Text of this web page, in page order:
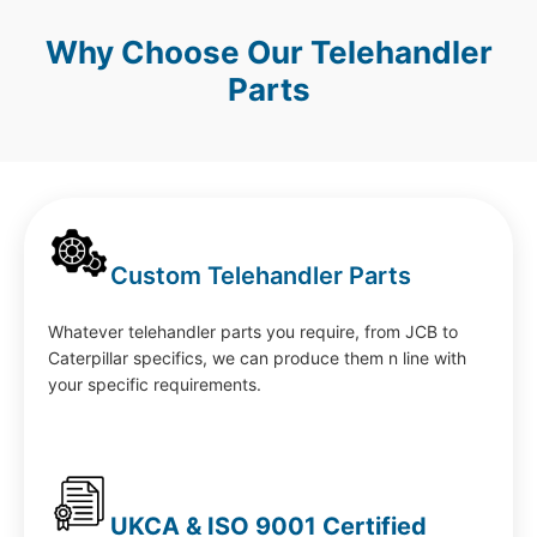
Why Choose Our Telehandler
Parts
Custom Telehandler Parts
Whatever telehandler parts you require, from JCB to
Caterpillar specifics, we can produce them n line with
your specific requirements.
UKCA & ISO 9001 Certified